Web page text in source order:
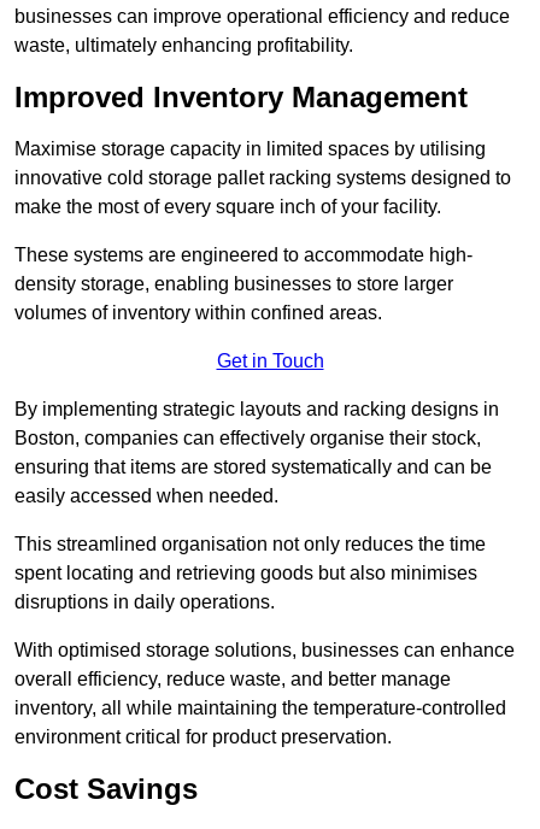
businesses can improve operational efficiency and reduce
waste, ultimately enhancing profitability.
Improved Inventory Management
Maximise storage capacity in limited spaces by utilising
innovative cold storage pallet racking systems designed to
make the most of every square inch of your facility.
These systems are engineered to accommodate high-
density storage, enabling businesses to store larger
volumes of inventory within confined areas.
Get in Touch
By implementing strategic layouts and racking designs in
Boston, companies can effectively organise their stock,
ensuring that items are stored systematically and can be
easily accessed when needed.
This streamlined organisation not only reduces the time
spent locating and retrieving goods but also minimises
disruptions in daily operations.
With optimised storage solutions, businesses can enhance
overall efficiency, reduce waste, and better manage
inventory, all while maintaining the temperature-controlled
environment critical for product preservation.
Cost Savings